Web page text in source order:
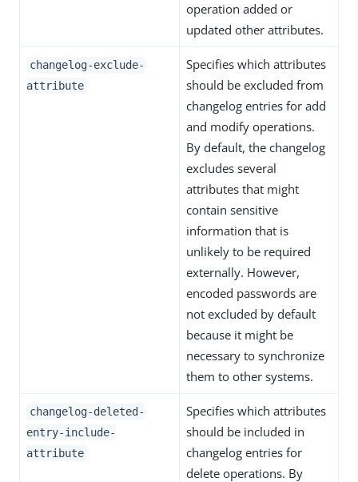
operation added or
updated other attributes.
changelog-exclude-
attribute
Specifies which attributes
should be excluded from
changelog entries for add
and modify operations.
By default, the changelog
excludes several
attributes that might
contain sensitive
information that is
unlikely to be required
externally. However,
encoded passwords are
not excluded by default
because it might be
necessary to synchronize
them to other systems.
changelog-deleted-
entry-include-
attribute
Specifies which attributes
should be included in
changelog entries for
delete operations. By